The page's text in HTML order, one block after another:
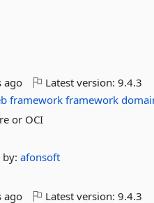
ago Latest version:9.4.3
framework framework
or OCI
by:afonsoft
ago Latest version:9.4.3